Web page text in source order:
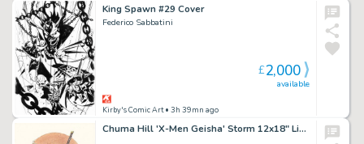
King Spawn #29 Cover
Federico Sabbatini
Kirby's Comic Art• 3h 39mn ago
available
£2,000
Chuma Hill 'X-Men Geisha' Storm 12x18" Limited Edition Giclee